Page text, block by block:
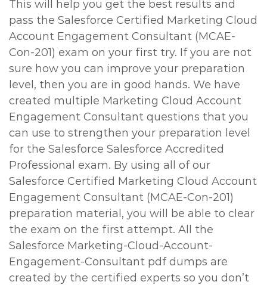
This will help you get the best results and
pass the Salesforce Certified Marketing Cloud
Account Engagement Consultant (MCAE-
Con-201) exam on your first try. If you are not
sure how you can improve your preparation
level, then you are in good hands. We have
created multiple Marketing Cloud Account
Engagement Consultant questions that you
can use to strengthen your preparation level
for the Salesforce Salesforce Accredited
Professional exam. By using all of our
Salesforce Certified Marketing Cloud Account
Engagement Consultant (MCAE-Con-201)
preparation material, you will be able to clear
the exam on the first attempt. All the
Salesforce Marketing-Cloud-Account-
Engagement-Consultant pdf dumps are
created by the certified experts so you don’t